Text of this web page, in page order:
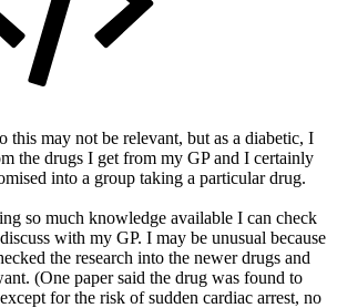
this may not be relevant, but as a diabetic, I
the drugs I get from my GP and I certainly
into a group taking a particular drug.
so much knowledge available I can check
with my GP. I may be unusual because
the research into the newer drugs and
(One paper said the drug was found to
for the risk of sudden cardiac arrest, no